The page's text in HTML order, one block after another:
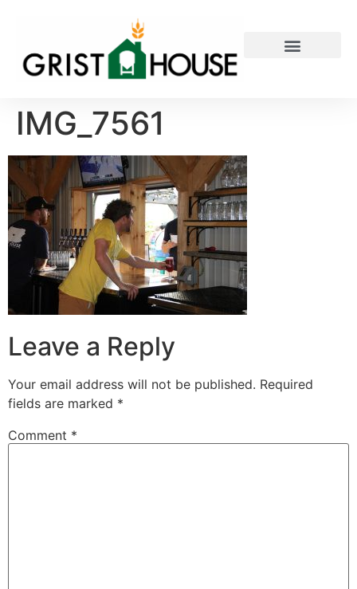
IMG_7561
Leave a Reply
Your email address will not be published. Required
fields are marked *
Comment *